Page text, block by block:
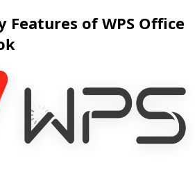
Features of WPS Office